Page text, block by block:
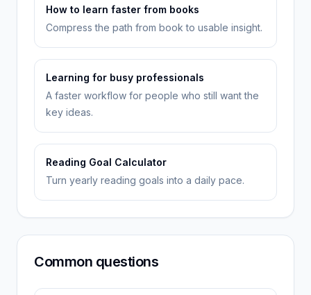
How to learn faster from books
Compress the path from book to usable insight.
Learning for busy professionals
A faster workflow for people who still want the
key ideas.
Reading Goal Calculator
Turn yearly reading goals into a daily pace.
Common questions